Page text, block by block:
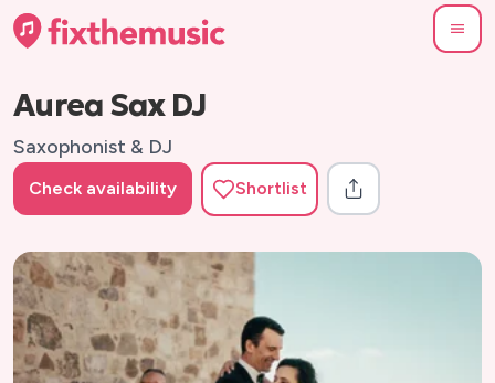
Aurea Sax DJ
Saxophonist & DJ
Check availability Shortlist